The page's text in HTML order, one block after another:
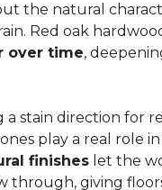
the natural
Red oak
over time,
a stain direction for
play a real role
finishes let the
through, giving